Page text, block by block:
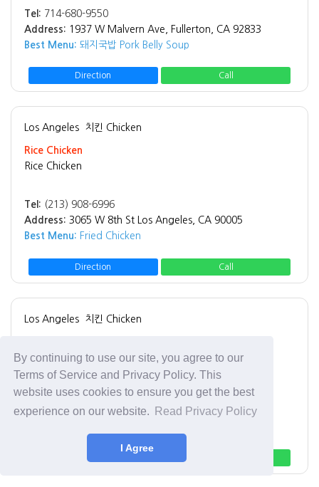
By continuing to use our site, you agree to our
Terms of Service and Privacy Policy. This
website uses cookies to ensure you get the best
experience on our website.
Read Privacy Policy
I Agree
Tel: 714-680-9550
Address: 1937 W Malvern Ave, Fullerton, CA 92833
Best Menu: 돼지국밥 Pork Belly Soup
Direction Call
Los Angeles 치킨 Chicken
Rice Chicken
Rice Chicken
Tel: (213) 908-6996
Address: 3065 W 8th St Los Angeles, CA 90005
Best Menu: Fried Chicken
Direction Call
Los Angeles 치킨 Chicken
Gus's World Famous Fried Chicken
Tel:(323) 402-0232
Address:
1262 Crenshaw Blvd Los Angeles, CA 90019
Direction